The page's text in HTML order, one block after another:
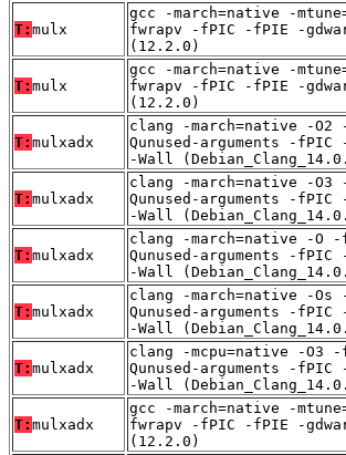
T: mulx
gcc -march=native -
fwrapv -fPIC -fPIE -
(12.2.0)
T: mulx
gcc -march=native -
fwrapv -fPIC -fPIE -
(12.2.0)
T: mulxadx
clang -march=native -O2
Qunused-arguments -
-Wall
T: mulxadx
clang -march=native -O3
Qunused-arguments -
-Wall
T: mulxadx
clang -march=native -O -
Qunused-arguments -
-Wall
T: mulxadx
clang -march=native -Os
Qunused-arguments -
-Wall
T: mulxadx
clang -mcpu=native -O3
Qunused-arguments -
-Wall
T: mulxadx
gcc -march=native -
fwrapv -fPIC -fPIE -
(12.2.0)